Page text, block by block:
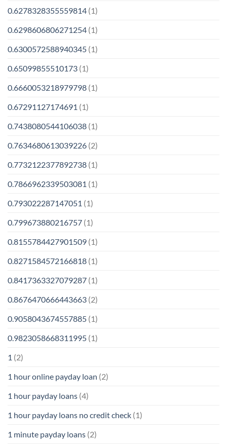
0.6278328355559814 (1)
0.6298606806271254 (1)
0.6300572588940345 (1)
0.65099855510173 (1)
0.6660053218979798 (1)
0.67291127174691 (1)
0.7438080544106038 (1)
0.7634680613039226 (2)
0.7732122377892738 (1)
0.7866962339503081 (1)
0.793022287147051 (1)
0.799673880216757 (1)
0.8155784427901509 (1)
0.8271584572166818 (1)
0.8417363327079287 (1)
0.8676470666443663 (2)
0.9058043674557885 (1)
0.9823058668311995 (1)
1 (2)
1 hour online payday loan (2)
1 hour payday loans (4)
1 hour payday loans no credit check (1)
1 minute payday loans (2)